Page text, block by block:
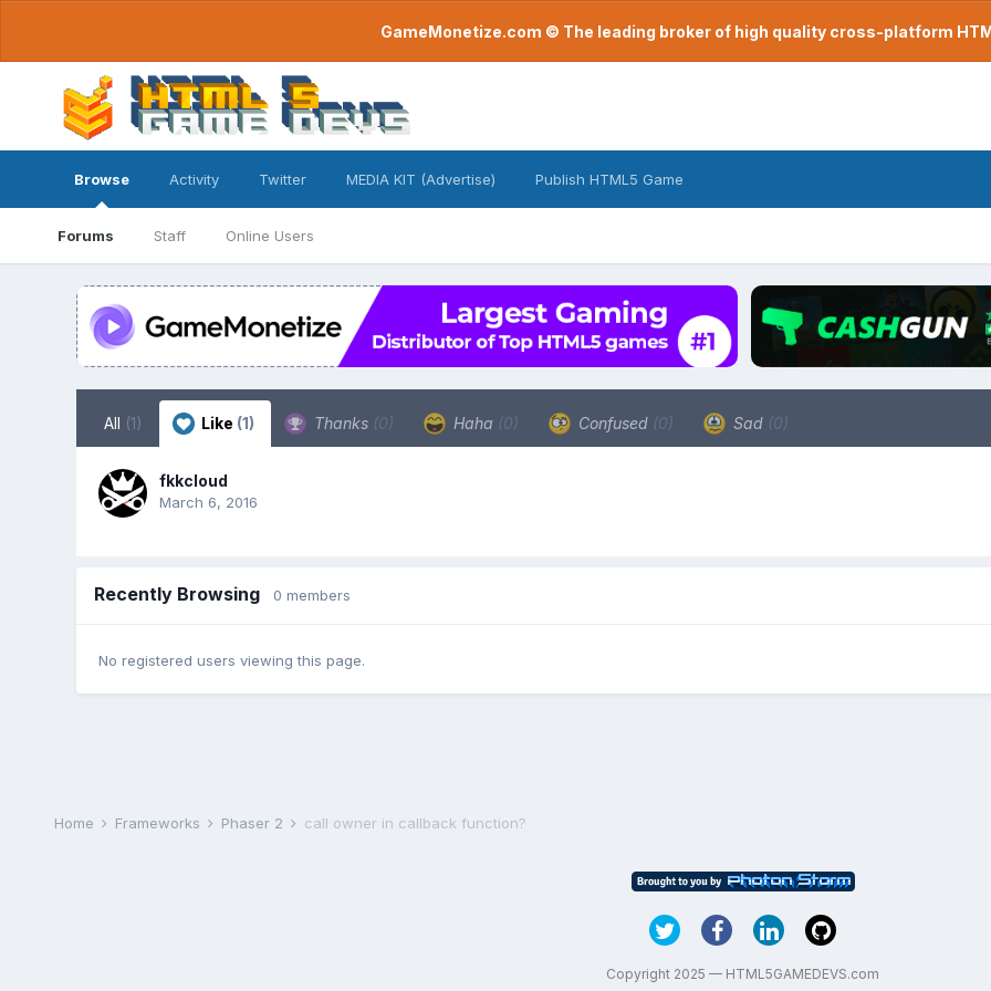
GameMonetize.com © The leading broker of high quality cross-platform
Browse
Forums Staff Online Users
Activity Twitter MEDIA KIT (Advertise) Publish HTML5 Game
All (1) Like (1) Thanks (0) Haha (0) Confused (0) Sad (0)
fkkcloud
March 6, 2016
Recently Browsing 0 members
No registered users viewing this page.
Home Frameworks Phaser 2 call owner in callback function?
Copyright 2025 — HTML5GAMEDEVS.com